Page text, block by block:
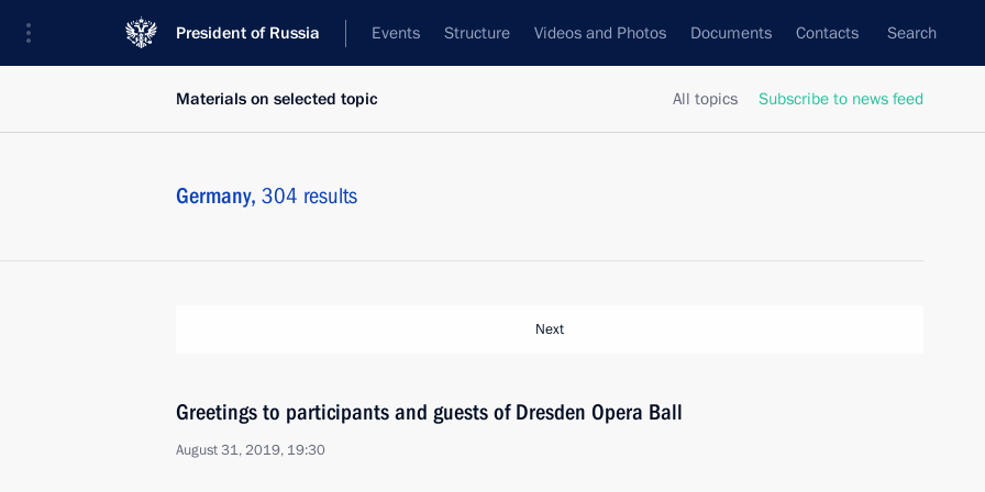
President of Russia Events Structure Videos and Photos Documents Contacts Search
All topics Subscribe to news feed
Materials on selected topic
Germany, 304 results
Next
Greetings to participants and guests of Dresden Opera Ball
August 31, 2019, 19:30